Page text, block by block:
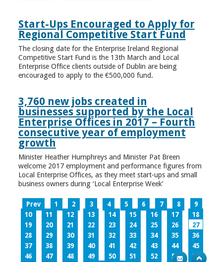
Start-Ups Encouraged to Apply for
Regional Competitive Start Fund
The closing date for the Enterprise Ireland Regional
Competitive Start Fund is the 13th March and Local
Enterprise Office clients outside of Dublin are being
encouraged to apply to the €500,000 fund.
3,760 new jobs created in
businesses supported by the Local
Enterprise Offices in 2017 – Fourth
consecutive year of employment
growth
Minister Heather Humphreys and Minister Pat Breen
welcome 2017 employment and performance figures from
Local Enterprise Offices, as they meet start-ups and small
business owners during ‘Local Enterprise Week’
Prev 1 2 3 4 5 6 7 8
9
10
11 12 13 14 15 16 17
18
19
20 21 22 23 24 25 26
27
28
29 30 31 32 33 34 35
36
37
38 39 40 41 42 43 44
45
46
47 48 49 50 51 52 53
54